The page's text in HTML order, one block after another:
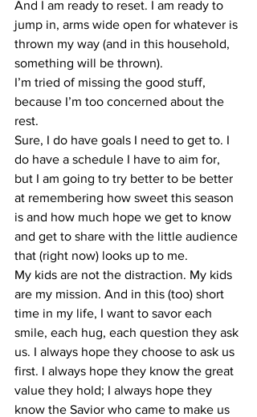
And I am ready to reset. I am ready to
jump in, arms wide open for whatever is
thrown my way (and in this household,
something will be thrown).
I’m tried of missing the good stuff,
because I’m too concerned about the
rest.
Sure, I do have goals I need to get to. I
do have a schedule I have to aim for,
but I am going to try better to be better
at remembering how sweet this season
is and how much hope we get to know
and get to share with the little audience
that (right now) looks up to me.
My kids are not the distraction. My kids
are my mission. And in this (too) short
time in my life, I want to savor each
smile, each hug, each question they ask
us. I always hope they choose to ask us
first. I always hope they know the great
value they hold; I always hope they
know the Savior who came to make us